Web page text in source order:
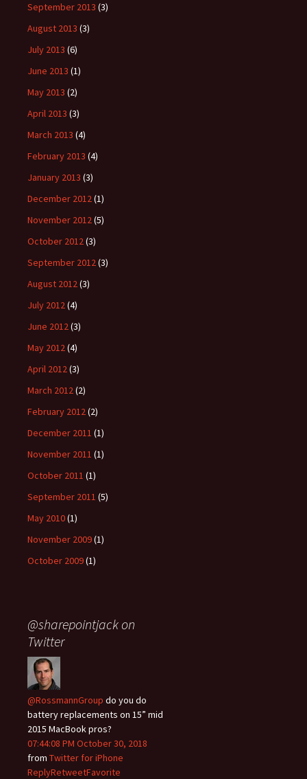
September 2013 (3)
August 2013 (3)
July 2013 (6)
June 2013 (1)
May 2013 (2)
April 2013 (3)
March 2013 (4)
February 2013 (4)
January 2013 (3)
December 2012(1)
November 2012(5)
October 2012(3)
September 2012(3)
August 2012(3)
July 2012(4)
June 2012(3)
May 2012(4)
April 2012(3)
March 2012(2)
February 2012(2)
December 2011 (1)
November 2011 (1)
October 2011 (1)
September 2011 (5)
May 2010(1)
November 2009(1)
October 2009(1)
@sharepointjack on
Twitter
@RossmannGroup do you do
battery replacements on 15” mid
2015 MacBook pros?
07:44:08 PM October 30, 2018
from Twitter for iPhone
ReplyRetweetFavorite